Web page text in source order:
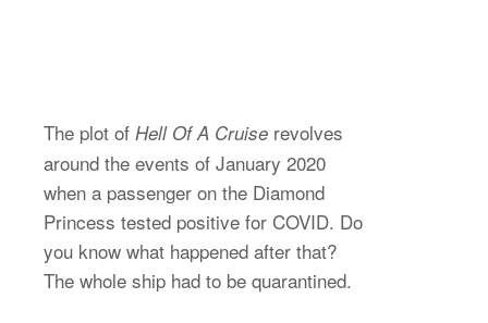
The plot of Hell Of A Cruise revolves
around the events of January 2020
when a passenger on the Diamond
Princess tested positive for COVID. Do
you know what happened after that?
The whole ship had to be quarantined.